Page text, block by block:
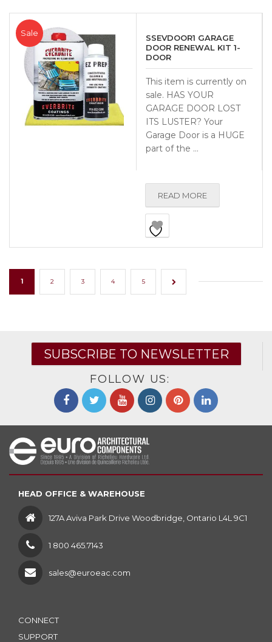
Sale
SSEVDOOR1 GARAGE
DOOR RENEWAL KIT 1-
DOOR
This item is currently on
sale. HAS YOUR
GARAGE DOOR LOST
ITS LUSTER? Your
Garage Door is a HUGE
part of the …
READ MORE
1 2 3 4 5 →
SUBSCRIBE TO NEWSLETTER
FOLLOW US:
HEAD OFFICE & WAREHOUSE
127A Aviva Park Drive Woodbridge, Ontario L4L 9C1
1 800 465.7143
sales@euroeac.com
CONNECT
SUPPORT